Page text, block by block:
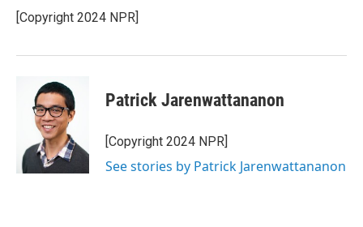
[Copyright 2024 NPR]
Patrick Jarenwattananon
[Copyright 2024 NPR]
See stories by Patrick Jarenwattananon